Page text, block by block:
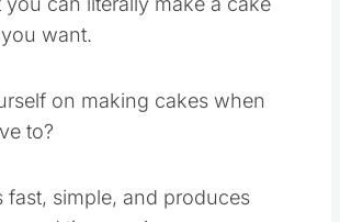
you can literally make a cake
want.
on making cakes when
to?
fast, simple, and produces